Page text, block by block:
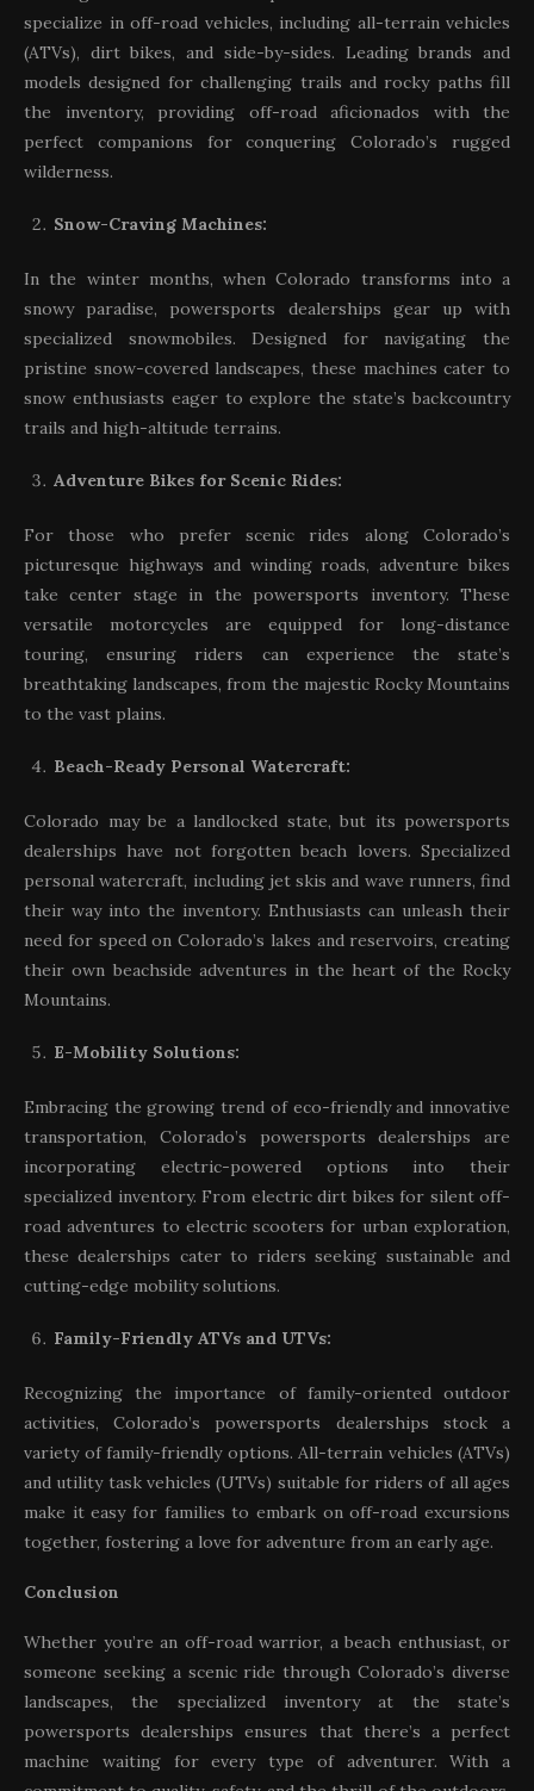
specialize in off-road vehicles, including all-terrain vehicles
(ATVs), dirt bikes, and side-by-sides. Leading brands and
models designed for challenging trails and rocky paths fill
the inventory, providing off-road aficionados with the
perfect companions for conquering Colorado’s rugged
wilderness.
Snow-Craving Machines:
In the winter months, when Colorado transforms into a
snowy paradise, powersports dealerships gear up with
specialized snowmobiles. Designed for navigating the
pristine snow-covered landscapes, these machines cater to
snow enthusiasts eager to explore the state’s backcountry
trails and high-altitude terrains.
Adventure Bikes for Scenic Rides:
For those who prefer scenic rides along Colorado’s
picturesque highways and winding roads, adventure bikes
take center stage in the powersports inventory. These
versatile motorcycles are equipped for long-distance
touring, ensuring riders can experience the state’s
breathtaking landscapes, from the majestic Rocky Mountains
to the vast plains.
Beach-Ready Personal Watercraft:
Colorado may be a landlocked state, but its powersports
dealerships have not forgotten beach lovers. Specialized
personal watercraft, including jet skis and wave runners, find
their way into the inventory. Enthusiasts can unleash their
need for speed on Colorado’s lakes and reservoirs, creating
their own beachside adventures in the heart of the Rocky
Mountains.
E-Mobility Solutions:
Embracing the growing trend of eco-friendly and innovative
transportation, Colorado’s powersports dealerships are
incorporating electric-powered options into their
specialized inventory. From electric dirt bikes for silent off-
road adventures to electric scooters for urban exploration,
these dealerships cater to riders seeking sustainable and
cutting-edge mobility solutions.
Family-Friendly ATVs and UTVs:
Recognizing the importance of family-oriented outdoor
activities, Colorado’s powersports dealerships stock a
variety of family-friendly options. All-terrain vehicles (ATVs)
and utility task vehicles (UTVs) suitable for riders of all ages
make it easy for families to embark on off-road excursions
together, fostering a love for adventure from an early age.
Conclusion
Whether you’re an off-road warrior, a beach enthusiast, or
someone seeking a scenic ride through Colorado’s diverse
landscapes, the specialized inventory at the state’s
powersports dealerships ensures that there’s a perfect
machine waiting for every type of adventurer. With a